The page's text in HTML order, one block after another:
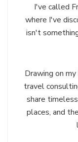
I've called
where I've
isn't
Drawing on
travel
share
places, and